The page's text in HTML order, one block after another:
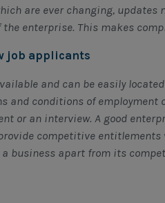
are ever changing, updates
enterprise. This makes
job applicants
and can be easily
and conditions of employment
or an interview. A good
competitive entitlements
business apart from its